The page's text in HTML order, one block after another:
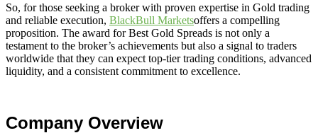
So, for those seeking a broker with proven expertise in Gold trading
and reliable execution, BlackBull Marketsoffers a compelling
proposition. The award for Best Gold Spreads is not only a
testament to the broker’s achievements but also a signal to traders
worldwide that they can expect top-tier trading conditions, advanced
liquidity, and a consistent commitment to excellence.
Company Overview